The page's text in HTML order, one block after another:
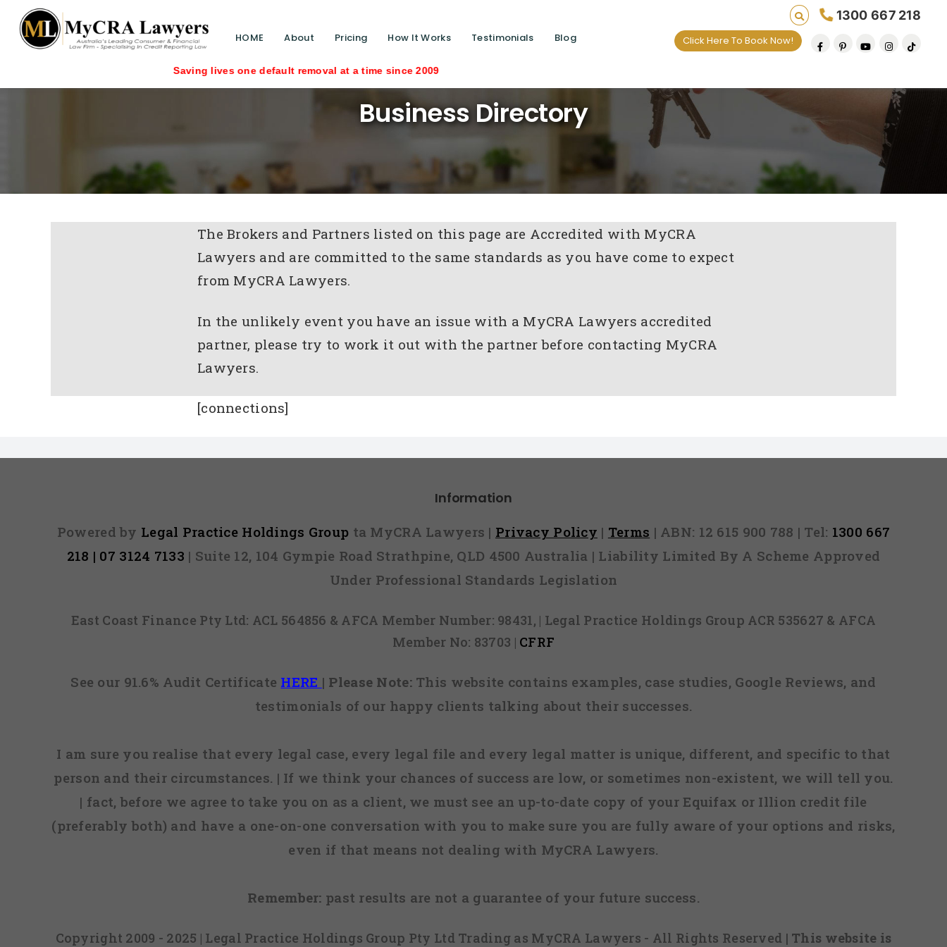
HOME About Pricing How It Works Testimonials Blog
1300 667 218
Click Here To Book Now!
Saving lives one default removal at a time since 2009
Business Directory
The Brokers and Partners listed on this page are Accredited with MyCRA
Lawyers and are committed to the same standards as you have come to expect
from MyCRA Lawyers.
In the unlikely event you have an issue with a MyCRA Lawyers accredited
partner, please try to work it out with the partner before contacting MyCRA
Lawyers.
[connections]
Information
Powered by Legal Practice Holdings Group ta MyCRA Lawyers | Privacy Policy | Terms | ABN: 12 615 900 788 | Tel: 1300 667
218 | 07 3124 7133 | Suite 12, 104 Gympie Road Strathpine, QLD 4500 Australia | Liability Limited By A Scheme Approved
Under Professional Standards Legislation
East Coast Finance Pty Ltd: ACL 564856 & AFCA Member Number: 98431, | Legal Practice Holdings Group ACR 535627 & AFCA
Member No: 83703 | CFRF
See our 91.6% Audit Certificate HERE | Please Note:This website contains examples, case studies, Google Reviews, and
testimonials of our happy clients talking about their successes.
I am sure you realise that every legal case, every legal file and every legal matter is unique, different, and specific to that
person and their circumstances. | If we think your chances of success are low, or sometimes non-existent, we will tell you.
| fact, before we agree to take you on as a client, we must see an up-to-date copy of your Equifax or Illion credit file
(preferably both) and have a one-on-one conversation with you to make sure you are fully aware of your options and risks,
even if that means not dealing with MyCRA Lawyers.
Remember: past results are not a guarantee of your future success.
Copyright 2009 - 2025 | Legal Practice Holdings Group Pty Ltd Trading as MyCRA Lawyers - All Rights Reserved | This website is